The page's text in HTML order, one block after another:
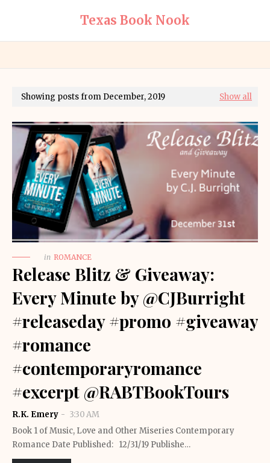
Texas Book Nook
Showing posts from December, 2019 Show all
in ROMANCE
Release Blitz & Giveaway:
Every Minute by @CJBurright
#releaseday #promo #giveaway
#romance
#contemporaryromance
#excerpt @RABTBookTours
R.K. Emery
3:30 AM
Book 1 of Music, Love and Other Miseries Contemporary
Romance Date Published: 12/31/19 Publishe…